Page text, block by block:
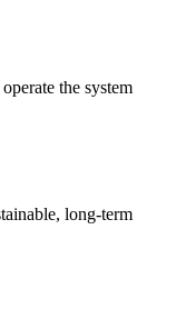
the system
long-term